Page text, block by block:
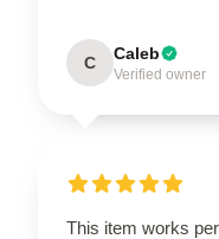
C Caleb
Verified owner
This item works